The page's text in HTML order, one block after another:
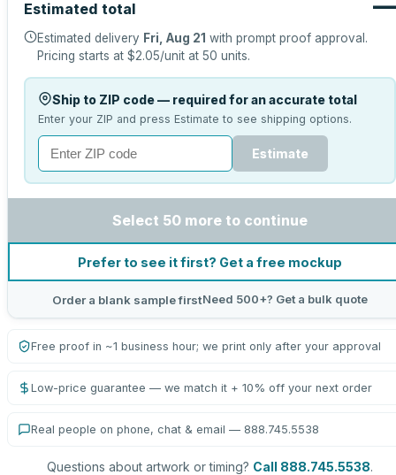
Estimated total —
Estimated delivery Fri, Aug 21 with prompt proof approval.
Pricing starts at $2.05/unit at 50 units.
Ship to ZIP code — required for an accurate total
Enter your ZIP and press Estimate to see shipping options.
Estimate
Select 50 more to continue
Prefer to see it first? Get a free mockup
Order a blank sample firstNeed 500+? Get a bulk quote
Free proof in ~1 business hour; we print only after your approval
Low-price guarantee — we match it + 10% off your next order
Real people on phone, chat & email — 888.745.5538
Questions about artwork or timing? Call 888.745.5538.